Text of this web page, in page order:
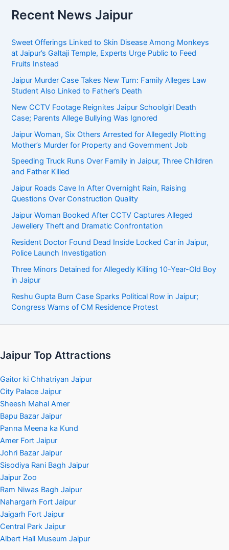
Recent News Jaipur
Sweet Offerings Linked to Skin Disease Among Monkeys
at Jaipur’s Galtaji Temple, Experts Urge Public to Feed
Fruits Instead
Jaipur Murder Case Takes New Turn: Family Alleges Law
Student Also Linked to Father’s Death
New CCTV Footage Reignites Jaipur Schoolgirl Death
Case; Parents Allege Bullying Was Ignored
Jaipur Woman, Six Others Arrested for Allegedly Plotting
Mother’s Murder for Property and Government Job
Speeding Truck Runs Over Family in Jaipur, Three Children
and Father Killed
Jaipur Roads Cave In After Overnight Rain, Raising
Questions Over Construction Quality
Jaipur Woman Booked After CCTV Captures Alleged
Jewellery Theft and Dramatic Confrontation
Resident Doctor Found Dead Inside Locked Car in Jaipur,
Police Launch Investigation
Three Minors Detained for Allegedly Killing 10-Year-Old Boy
in Jaipur
Reshu Gupta Burn Case Sparks Political Row in Jaipur;
Congress Warns of CM Residence Protest
Jaipur Top Attractions
Gaitor ki Chhatriyan Jaipur
City Palace Jaipur
Sheesh Mahal Amer
Bapu Bazar Jaipur
Panna Meena ka Kund
Amer Fort Jaipur
Johri Bazar Jaipur
Sisodiya Rani Bagh Jaipur
Jaipur Zoo
Ram Niwas Bagh Jaipur
Nahargarh Fort Jaipur
Jaigarh Fort Jaipur
Central Park Jaipur
Albert Hall Museum Jaipur